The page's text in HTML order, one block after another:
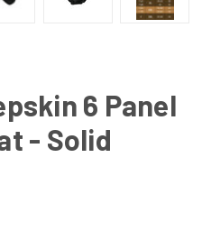
6 Panel
- Solid